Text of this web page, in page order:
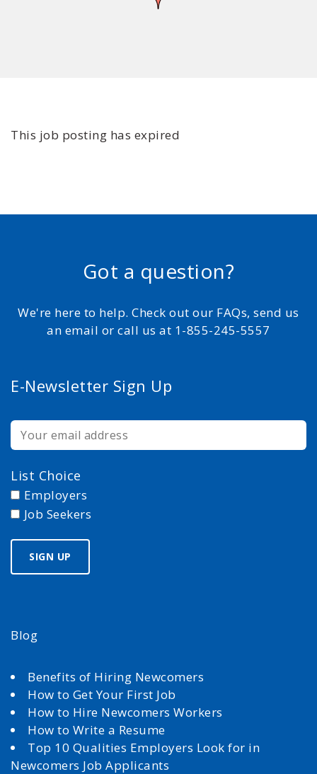
This job posting has expired
Got a question?
We're here to help. Check out our FAQs, send us
an email or call us at 1-855-245-5557
E-Newsletter Sign Up
List Choice
Employers
Job Seekers
Blog
Benefits of Hiring Newcomers
How to Get Your First Job
How to Hire Newcomers Workers
How to Write a Resume
Top 10 Qualities Employers Look for in
Newcomers Job Applicants